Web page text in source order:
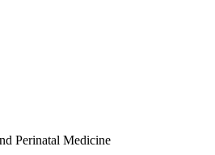
Perinatal Medicine